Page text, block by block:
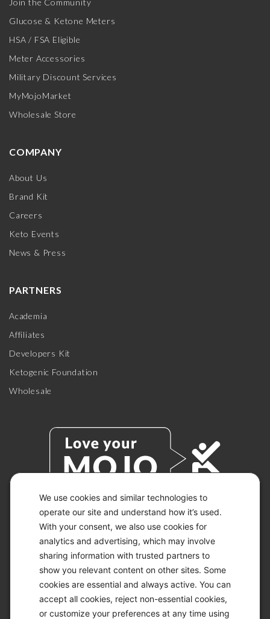
We use cookies and similar technologies to
operate our site and understand how it’s used.
With your consent, we also use cookies for
analytics and advertising, which may involve
sharing information with trusted partners to
show you relevant content on other sites. Some
cookies are essential and always active. You can
accept all cookies, reject non-essential cookies,
or customize your preferences at any time using
Glucose & Ketone Meters
HSA / FSA Eligible
Meter Accessories
Military Discount Services
MyMojoMarket
Wholesale Store
COMPANY
About Us
Brand Kit
Careers
Keto Events
News & Press
PARTNERS
Academia
Affiliates
Developers Kit
Ketogenic Foundation
Wholesale
© 2026 KETO-MOJO.
ALL RIGHTS RESERVED.
ACCESSIBILITY STATEMENT
DISCLAIMER
PRIVACY CHOICES